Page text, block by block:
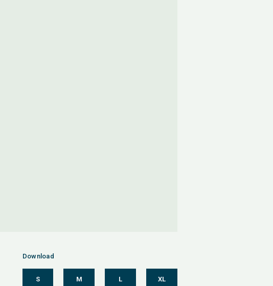
Download
S M L XL